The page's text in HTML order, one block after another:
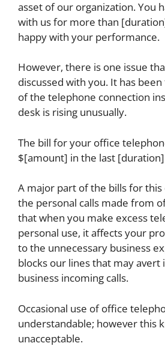
asset of our organization. You
with us for more than
happy with your performance.
However, there is one issue
discussed with you. It has
of the telephone connection
desk is rising unusually.
The bill for your office
$[amount] in the last
A major part of the bills for
the personal calls made from
that when you make excess
personal use, it affects your
to the unnecessary business
blocks our lines that may
business incoming calls.
Occasional use of office
understandable; however this
unacceptable.